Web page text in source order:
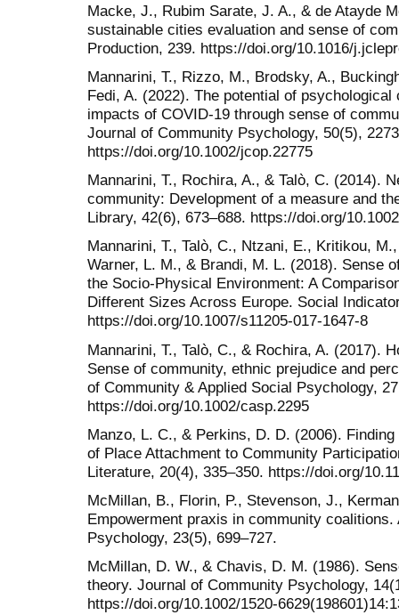
Macke, J., Rubim Sarate, J. A., & de Atayde
sustainable cities evaluation and sense of
Production, 239. https://doi.org/10.1016/
Mannarini, T., Rizzo, M., Brodsky, A.,
Fedi, A. (2022). The potential of
impacts of COVID-19 through sense of
Journal of Community Psychology, 50(5),
https://doi.org/10.1002/jcop.22775
Mannarini, T., Rochira, A., & Talò, C. (2014).
community: Development of a measure and
Library, 42(6), 673–688. https://doi.org/
Mannarini, T., Talò, C., Ntzani, E., Kritikou,
Warner, L. M., & Brandi, M. L. (2018). Sense
the Socio-Physical Environment: A
Different Sizes Across Europe. Social
https://doi.org/10.1007/s11205-017-1647-8
Mannarini, T., Talò, C., & Rochira, A. (2017).
Sense of community, ethnic prejudice and
of Community & Applied Social Psychology,
https://doi.org/10.1002/casp.2295
Manzo, L. C., & Perkins, D. D. (2006).
of Place Attachment to Community
Literature, 20(4), 335–350. https://doi.org/
McMillan, B., Florin, P., Stevenson, J.,
Empowerment praxis in community
Psychology, 23(5), 699–727.
McMillan, D. W., & Chavis, D. M. (1986).
theory. Journal of Community Psychology,
https://doi.org/10.1002/1520-